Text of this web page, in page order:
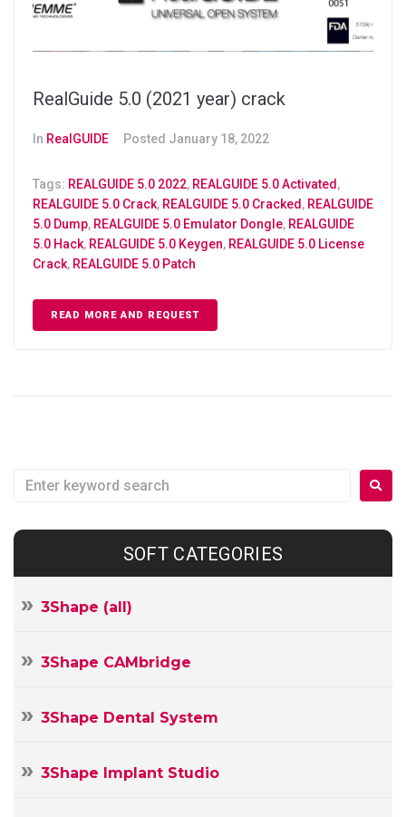
RealGuide 5.0 (2021 year) crack
In RealGUIDE Posted January 18, 2022
Tags: REALGUIDE 5.0 2022, REALGUIDE 5.0 Activated ,
REALGUIDE 5.0 Crack, REALGUIDE 5.0 Cracked , REALGUIDE
5.0 Dump, REALGUIDE 5.0 Emulator Dongle, REALGUIDE
5.0 Hack, REALGUIDE 5.0 Keygen, REALGUIDE 5.0 License
Crack, REALGUIDE 5.0 Patch
READ MORE AND REQUEST
SOFT CATEGORIES
3Shape (all)
3Shape CAMbridge
3Shape Dental System
3Shape Implant Studio